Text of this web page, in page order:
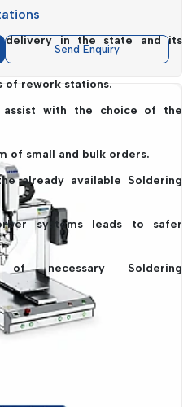
delivery in the state and its
of rework stations.
assist with the choice of the
of small and bulk orders.
already available Soldering
systems leads to safer
of necessary Soldering
workflow cannot come to a
shortages. Consistent
Send Enquiry